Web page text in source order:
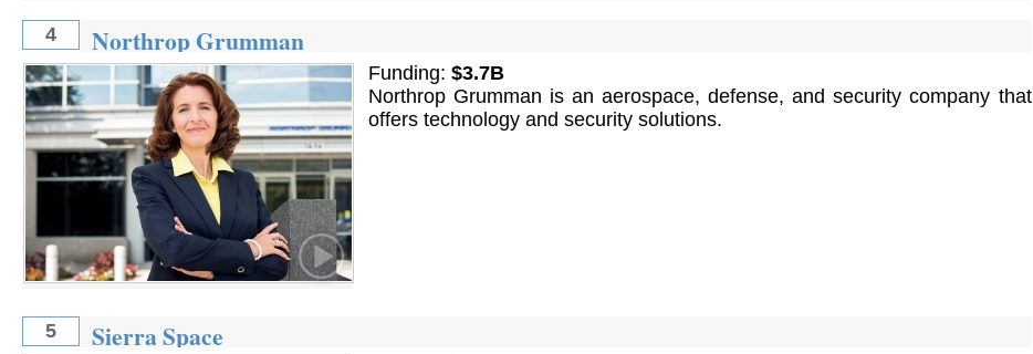
4 Northrop Grumman
Funding: $3.7B
Northrop Grumman is an aerospace, defense, and security company that
offers technology and security solutions.
5 Sierra Space